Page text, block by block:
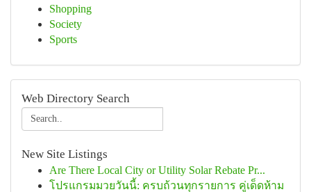
Shopping
Society
Sports
Web Directory Search
New Site Listings
Are There Local City or Utility Solar Rebate Pr...
โปรแกรมมวยวันนี้: ครบถ้วนทุกรายการ คู่เด็ดห้าม